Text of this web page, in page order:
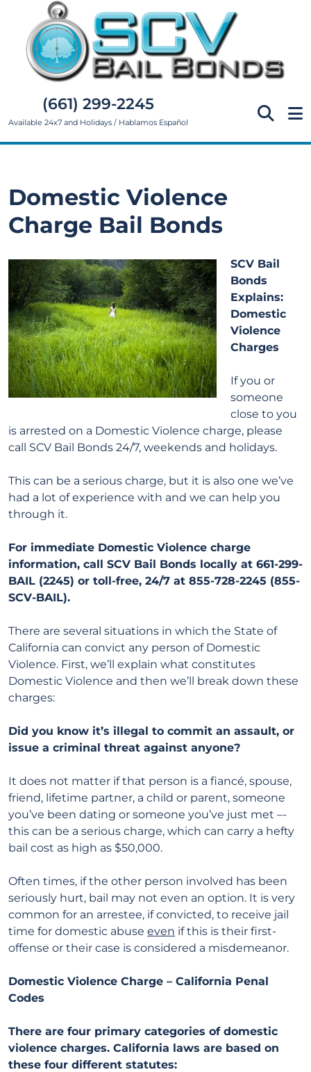
(661) 299-2245
Available 24x7 and Holidays / Hablamos Español
Domestic Violence
Charge Bail Bonds
SCV Bail
Bonds
Explains:
Domestic
Violence
Charges
If you or
someone
close to you
is arrested on a Domestic Violence charge, please
call SCV Bail Bonds 24/7, weekends and holidays.
This can be a serious charge, but it is also one we’ve
had a lot of experience with and we can help you
through it.
For immediate Domestic Violence charge
information, call SCV Bail Bonds locally at 661-299-
BAIL (2245) or toll-free, 24/7 at 855-728-2245 (855-
SCV-BAIL).
There are several situations in which the State of
California can convict any person of Domestic
Violence. First, we’ll explain what constitutes
Domestic Violence and then we’ll break down these
charges:
Did you know it’s illegal to commit an assault, or
issue a criminal threat against anyone?
It does not matter if that person is a fiancé, spouse,
friend, lifetime partner, a child or parent, someone
you’ve been dating or someone you’ve just met –-
this can be a serious charge, which can carry a hefty
bail cost as high as $50,000.
Often times, if the other person involved has been
seriously hurt, bail may not even an option. It is very
common for an arrestee, if convicted, to receive jail
time for domestic abuse even if this is their first-
offense or their case is considered a misdemeanor.
Domestic Violence Charge – California Penal
Codes
There are four primary categories of domestic
violence charges. California laws are based on
these four different statutes: